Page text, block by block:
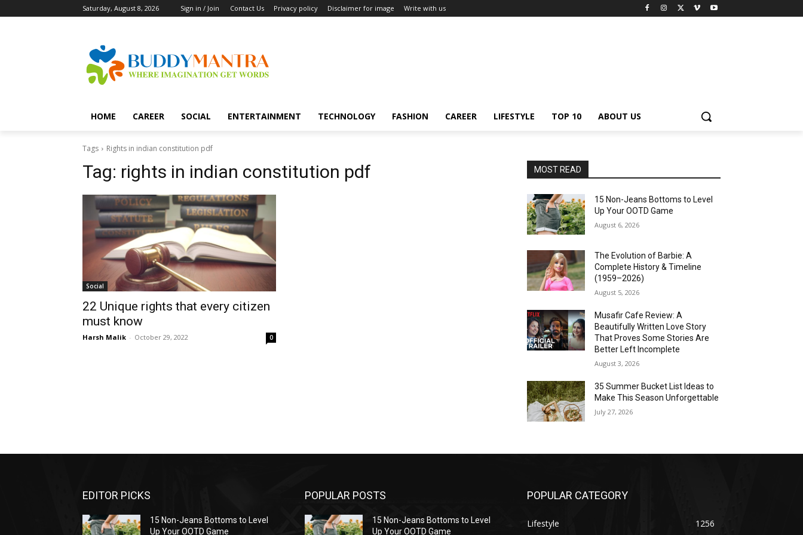
Saturday, August 8, 2026 Sign in / Join Contact Us Privacy policy Disclaimer for image Write with us
HOME CAREER SOCIAL ENTERTAINMENT TECHNOLOGY FASHION CAREER LIFESTYLE TOP 10 ABOUT US
Tags Rights in indian constitution pdf
Tag: rights in indian constitution pdf
Social
22 Unique rights that every citizen
must know
Harsh Malik - October 29, 2022 0
MOST READ
15 Non-Jeans Bottoms to Level
Up Your OOTD Game
August 6, 2026
The Evolution of Barbie: A
Complete History & Timeline
(1959–2026)
August 5, 2026
Musafir Cafe Review: A
Beautifully Written Love Story
That Proves Some Stories Are
Better Left Incomplete
August 3, 2026
35 Summer Bucket List Ideas to
Make This Season Unforgettable
July 27, 2026
EDITOR PICKS
15 Non-Jeans Bottoms to Level
Up Your OOTD Game
POPULAR POSTS
15 Non-Jeans Bottoms to Level
Up Your OOTD Game
POPULAR CATEGORY
Lifestyle 1256